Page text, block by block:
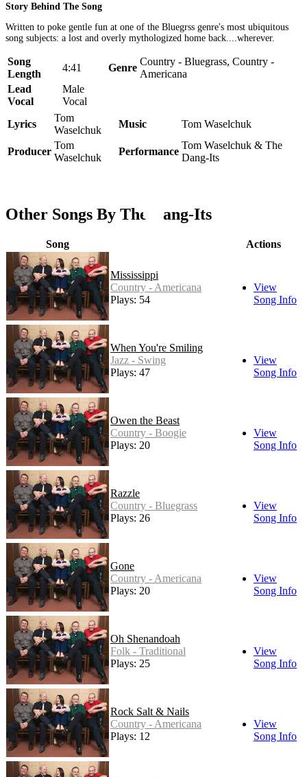
Story Behind The Song
Written to poke gentle fun at one of the Bluegrss genre's most ubiquitous
song subjects: a lost and overly mythologized home back....wherever.
Song
Length
4:41 Genre
Country - Bluegrass, Country -
Americana
Lead
Vocal
Male
Vocal
Lyrics
Tom
Waselchuk
Music Tom Waselchuk
Producer
Tom
Waselchuk
Performance
Tom Waselchuk & The
Dang-Its
Other Songs By The Dang-Its
Song Actions
Mississippi
Country - Americana
Plays: 54
View
Song Info
When You're Smiling
Jazz - Swing
Plays: 47
View
Song Info
Owen the Beast
Country - Boogie
Plays: 20
View
Song Info
Razzle
Country - Bluegrass
Plays: 26
View
Song Info
Gone
Country - Americana
Plays: 20
View
Song Info
Oh Shenandoah
Folk - Traditional
Plays: 25
View
Song Info
Rock Salt & Nails
Country - Americana
Plays: 12
View
Song Info